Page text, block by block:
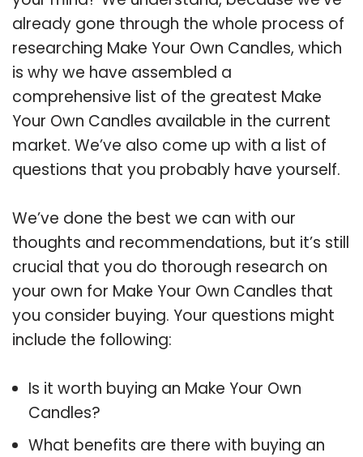
already gone through the whole process of
researching Make Your Own Candles, which
is why we have assembled a
comprehensive list of the greatest Make
Your Own Candles available in the current
market. We’ve also come up with a list of
questions that you probably have yourself.
We’ve done the best we can with our
thoughts and recommendations, but it’s still
crucial that you do thorough research on
your own for Make Your Own Candles that
you consider buying. Your questions might
include the following:
Is it worth buying an Make Your Own
Candles?
What benefits are there with buying an